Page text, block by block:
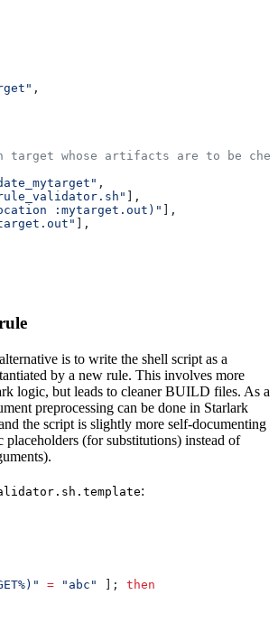
,
target whose artifacts are to be
,
],
:mytarget.out)"
],
],
is to write the shell script as a
by a new rule. This involves more
logic, but leads to cleaner BUILD files. As a
preprocessing can be done in Starlark
the script is slightly more self-documenting
placeholders (for substitutions) instead of
:
= "abc" ]; then